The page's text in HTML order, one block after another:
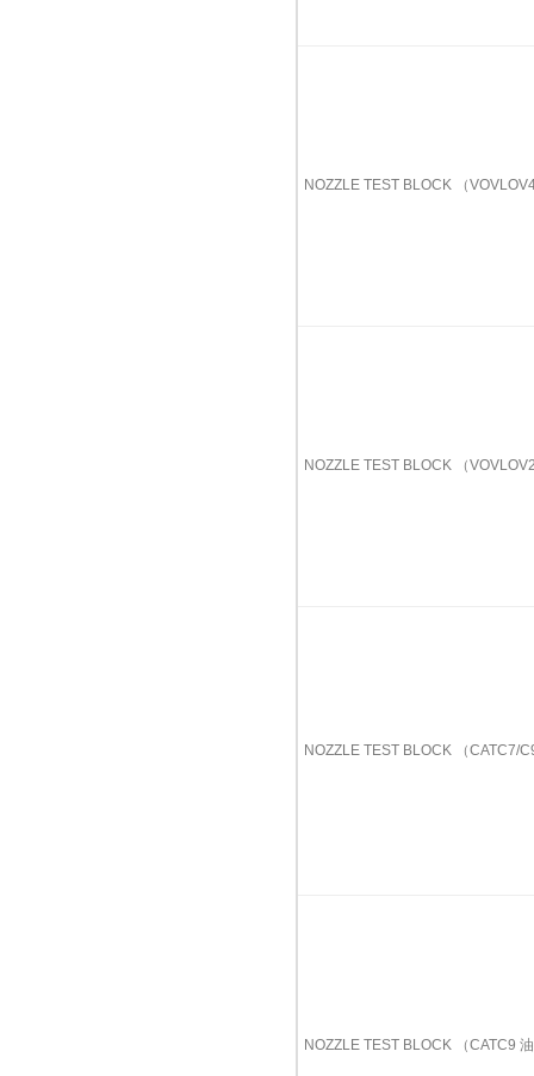
NOZZLE TEST BLOCK （
NOZZLE TEST BLOCK （
NOZZLE TEST BLOCK （CATC7/
NOZZLE TEST BLOCK （CATC9